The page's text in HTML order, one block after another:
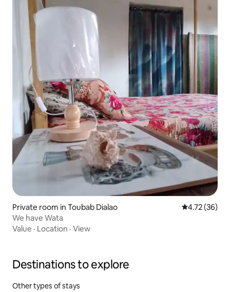
Private room in Toubab Dialao 4.72 out of 5
4.72 (36)
We have Wata
Value · Location · View
Destinations to explore
Other types of stays